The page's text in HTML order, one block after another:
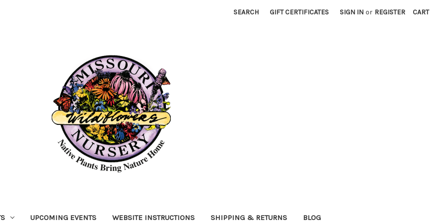
SEARCH GIFT CERTIFICATES SIGN IN or REGISTER CART
UPCOMING EVENTS WEBSITE INSTRUCTIONS SHIPPING & RETURNS BLOG